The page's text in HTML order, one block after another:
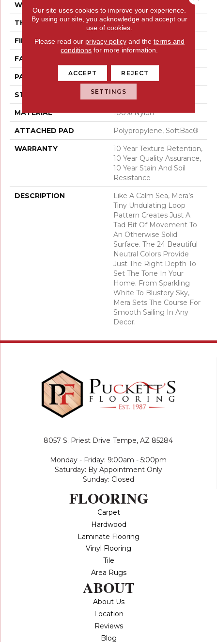
WIDTH
THICKNESS 0.27 In
FIBER 100% Nylon
FACE WEIGHT
PATTERN REPEAT 0.63 In W X 0.75 In L
STYLE Pattern Loop
MATERIAL 100% Nylon
ATTACHED PAD Polypropylene, SoftBac®
WARRANTY
10 Year Texture Retention,
10 Year Quality Assurance,
10 Year Stain And Soil
Resistance
DESCRIPTION
Like A Calm Sea, Mera’s
Tiny Undulating Loop
Pattern Creates Just A
Tad Bit Of Movement To
An Otherwise Solid
Surface. The 24 Beautiful
Neutral Colors Provide
Just The Right Depth To
Set The Tone In Your
Home. From Sparkling
White To Blustery Sky,
Mera Sets The Course For
Smooth Sailing In Any
Decor.
8057 S. Priest Drive Tempe, AZ 85284
Monday - Friday: 9:00am - 5:00pm
Saturday: By Appointment Only
Sunday: Closed
FLOORING
Carpet
Hardwood
Laminate Flooring
Vinyl Flooring
Tile
Area Rugs
ABOUT
About Us
Location
Reviews
Blog
Our site uses cookies to improve your experience.
By using our site, you acknowledge and accept our
use of cookies.
Please read our privacy policyand the terms and
conditions for more information.
ACCEPT REJECT
SETTINGS